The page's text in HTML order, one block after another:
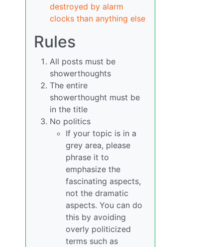
destroyed by alarm
clocks than anything else
Rules
All posts must be
showerthoughts
The entire
showerthought must be
in the title
No politics
If your topic is in a
grey area, please
phrase it to
emphasize the
fascinating aspects,
not the dramatic
aspects. You can do
this by avoiding
overly politicized
terms such as